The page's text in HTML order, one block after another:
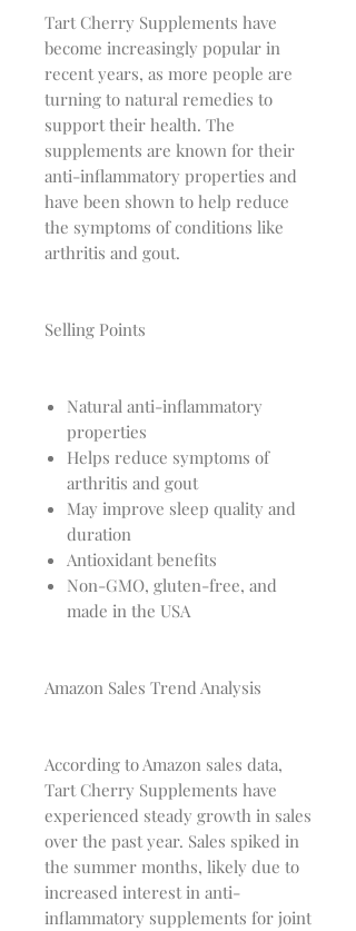
Tart Cherry Supplements have
become increasingly popular in
recent years, as more people are
turning to natural remedies to
support their health. The
supplements are known for their
anti-inflammatory properties and
have been shown to help reduce
the symptoms of conditions like
arthritis and gout.
Selling Points
Natural anti-inflammatory
properties
Helps reduce symptoms of
arthritis and gout
May improve sleep quality and
duration
Antioxidant benefits
Non-GMO, gluten-free, and
made in the USA
Amazon Sales Trend Analysis
According to Amazon sales data,
Tart Cherry Supplements have
experienced steady growth in sales
over the past year. Sales spiked in
the summer months, likely due to
increased interest in anti-
inflammatory supplements for joint